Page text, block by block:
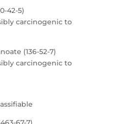
42-5)
carcinogenic to
(136-52-7)
carcinogenic to